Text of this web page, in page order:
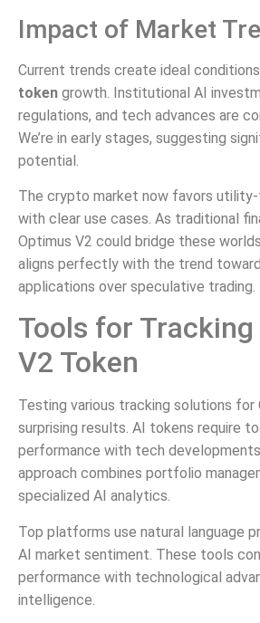
Impact of Market
Current trends create ideal
token growth. Institutional AI
regulations, and tech advances are
We’re in early stages, suggesting
potential.
The crypto market now favors
with clear use cases. As traditional
Optimus V2 could bridge these
aligns perfectly with the trend
applications over speculative trading.
Tools for
V2 Token
Testing various tracking solutions for
surprising results. AI tokens require
performance with tech
approach combines portfolio
specialized AI analytics.
Top platforms use natural language
AI market sentiment. These tools
performance with technological
intelligence.